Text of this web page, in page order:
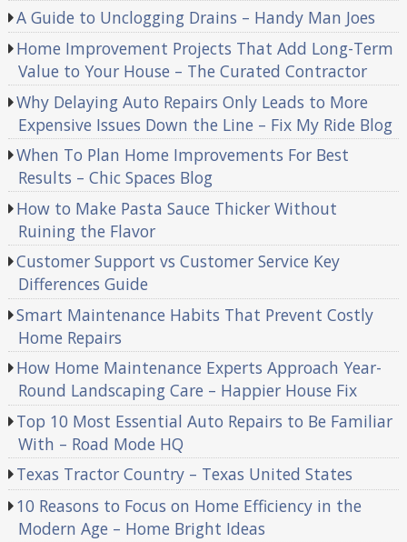
A Guide to Unclogging Drains – Handy Man Joes
Home Improvement Projects That Add Long-Term
Value to Your House – The Curated Contractor
Why Delaying Auto Repairs Only Leads to More
Expensive Issues Down the Line – Fix My Ride Blog
When To Plan Home Improvements For Best
Results – Chic Spaces Blog
How to Make Pasta Sauce Thicker Without
Ruining the Flavor
Customer Support vs Customer Service Key
Differences Guide
Smart Maintenance Habits That Prevent Costly
Home Repairs
How Home Maintenance Experts Approach Year-
Round Landscaping Care – Happier House Fix
Top 10 Most Essential Auto Repairs to Be Familiar
With – Road Mode HQ
Texas Tractor Country – Texas United States
10 Reasons to Focus on Home Efficiency in the
Modern Age – Home Bright Ideas